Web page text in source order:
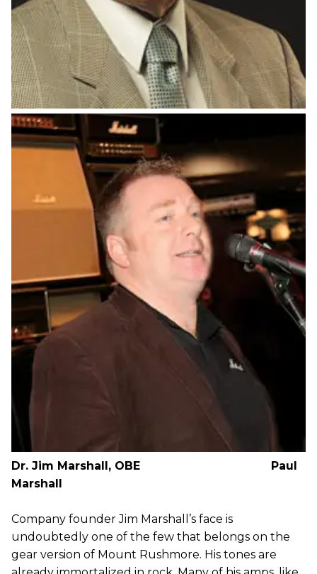
Dr. Jim Marshall, OBE Paul
Marshall
Company founder Jim Marshall’s face is
undoubtedly one of the few that belongs on the
gear version of Mount Rushmore. His tones are